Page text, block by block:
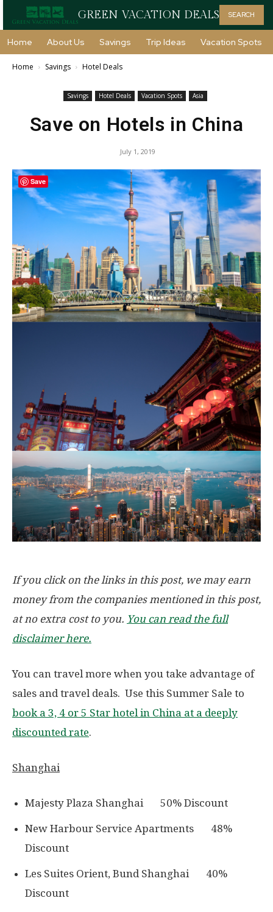
GREEN VACATION DEALS SEARCH
Home About Us Savings Trip Ideas Vacation Spots
Home Savings Hotel Deals
Savings Hotel Deals Vacation Spots Asia
Save on Hotels in China
July 1, 2019
If you click on the links in this post, we may earn
money from the companies mentioned in this post,
at no extra cost to you. You can read the full
disclaimer here.
You can travel more when you take advantage of
sales and travel deals. Use this Summer Sale to
book a 3, 4 or 5 Star hotel in China at a deeply
discounted rate.
Shanghai
Majesty Plaza Shanghai 50% Discount
New Harbour Service Apartments 48%
Discount
Les Suites Orient, Bund Shanghai 40%
Discount
Save